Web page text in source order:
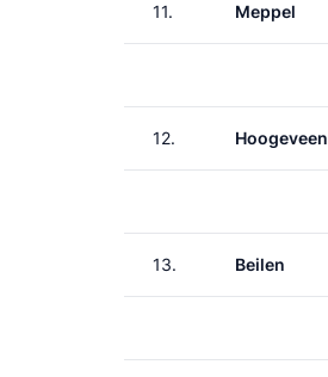
11. Meppel
12. Hoogeveen
13. Beilen